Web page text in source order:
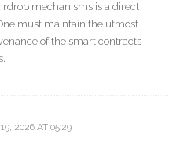
mechanisms is a direct
must maintain the utmost
of the smart contracts
2026 AT 05:29